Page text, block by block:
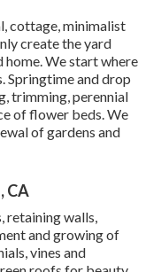
cottage, minimalist
create the yard
We start where
Springtime and drop
trimming, perennial
of flower beds. We
of gardens and
CA
retaining walls,
and growing of
vines and